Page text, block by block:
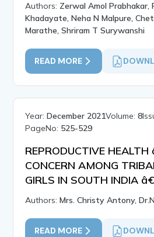
Authors: Zerwal Amol Prabhakar,
Khadayate, Neha N Malpure,
Marathe, Shriram T Surywanshi
READ MORE
Year:December 2021Volume:8
PageNo: 525-529
REPRODUCTIVE HEALTH
CONCERN AMONG
GIRLS IN SOUTH INDIA
Authors:Mrs. Christy Antony,
READ MORE